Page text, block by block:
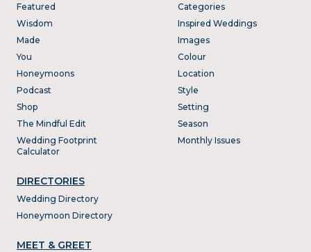
Featured
Wisdom
Made
You
Honeymoons
Podcast
Shop
The Mindful Edit
Wedding Footprint
Calculator
DIRECTORIES
Wedding Directory
Honeymoon Directory
Categories
Inspired Weddings
Images
Colour
Location
Style
Setting
Season
Monthly Issues
MEET & GREET